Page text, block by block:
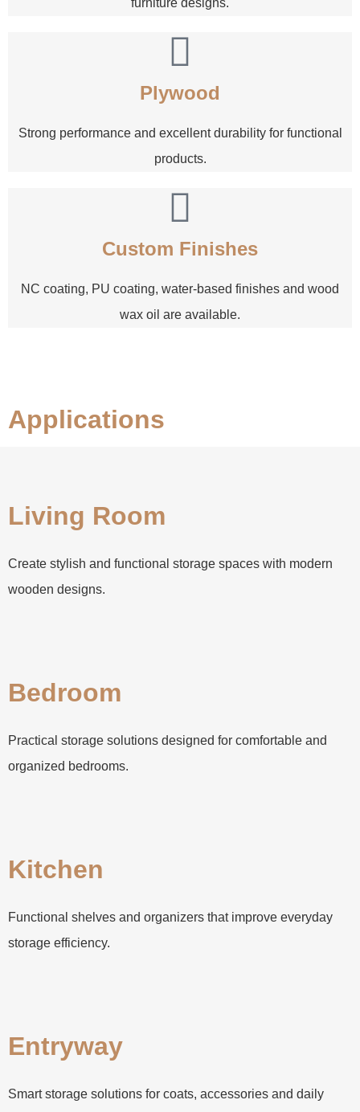
furniture designs.
Plywood
Strong performance and excellent durability for functional
products.
Custom Finishes
NC coating, PU coating, water-based finishes and wood
wax oil are available.
Applications
Living Room
Create stylish and functional storage spaces with modern
wooden designs.
Bedroom
Practical storage solutions designed for comfortable and
organized bedrooms.
Kitchen
Functional shelves and organizers that improve everyday
storage efficiency.
Entryway
Smart storage solutions for coats, accessories and daily